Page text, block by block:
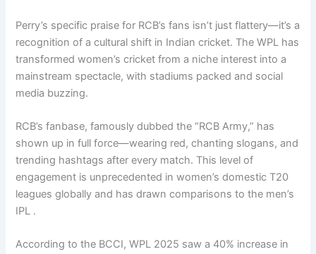
Perry’s specific praise for RCB’s fans isn’t just flattery—it’s a
recognition of a cultural shift in Indian cricket. The WPL has
transformed women’s cricket from a niche interest into a
mainstream spectacle, with stadiums packed and social
media buzzing.
RCB’s fanbase, famously dubbed the “RCB Army,” has
shown up in full force—wearing red, chanting slogans, and
trending hashtags after every match. This level of
engagement is unprecedented in women’s domestic T20
leagues globally and has drawn comparisons to the men’s
IPL .
According to the BCCI, WPL 2025 saw a 40% increase in